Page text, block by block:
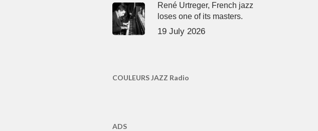
René Urtreger, French jazz
loses one of its masters.
19 July 2026
COULEURS JAZZ Radio
ADS